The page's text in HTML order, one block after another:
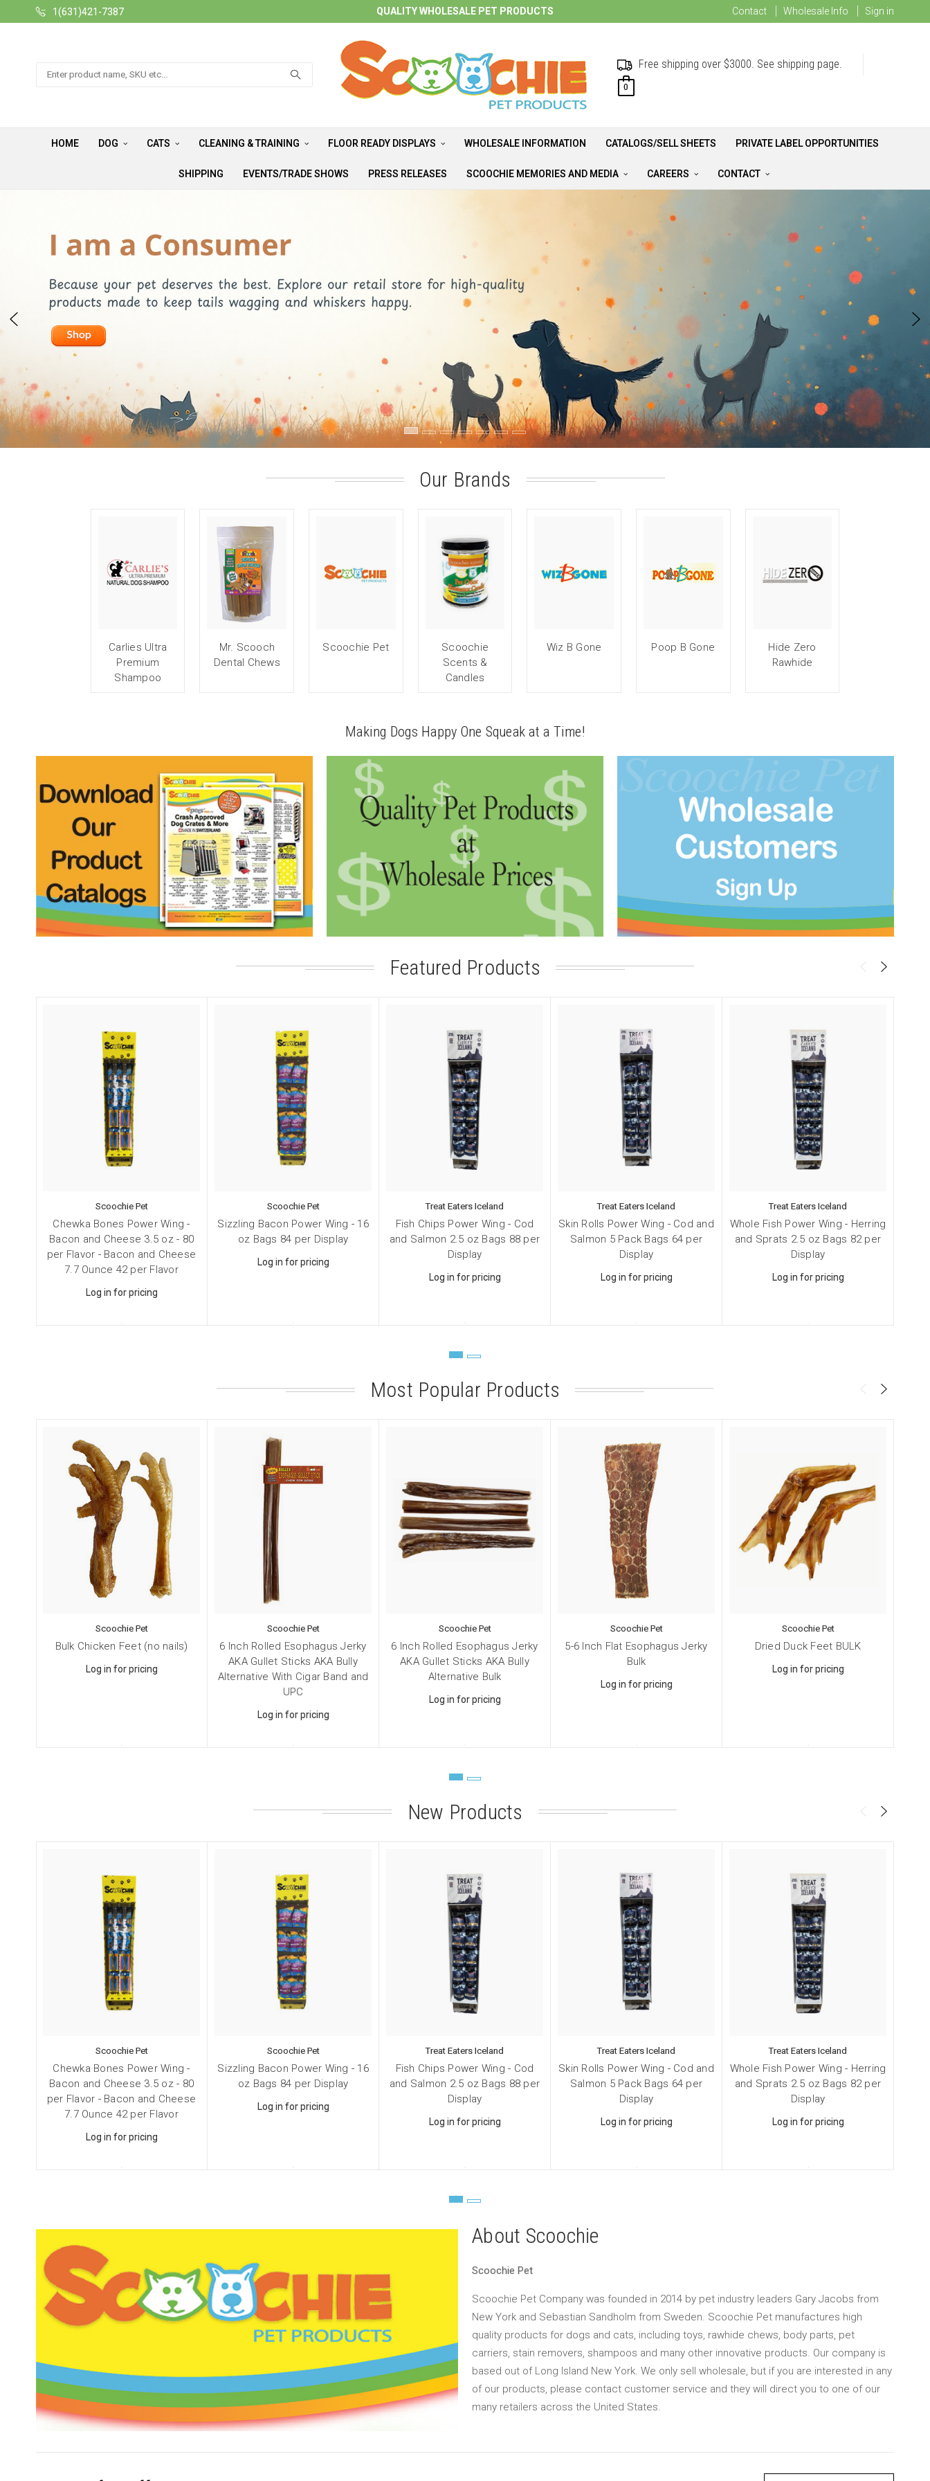
1(631)421-7387 QUALITY WHOLESALE PET PRODUCTS Contact Wholesale Info Sign in
Search Free shipping over $3000. See shipping page.
0
HOME DOG CATS CLEANING & TRAINING FLOOR READY DISPLAYS WHOLESALE INFORMATION CATALOGS/SELL SHEETS PRIVATE LABEL OPPORTUNITIES
SHIPPING EVENTS/TRADE SHOWS PRESS RELEASES SCOOCHIE MEMORIES AND MEDIA CAREERS CONTACT
Our Brands
Carlies Ultra
Premium
Shampoo
Mr. Scooch
Dental Chews
Scoochie Pet
Scoochie
Scents &
Candles
Wiz B Gone Poop B Gone
Hide Zero
Rawhide
Making Dogs Happy One Squeak at a Time!
Featured Products
Scoochie Pet
Chewka Bones Power Wing -
Bacon and Cheese 3.5 oz - 80
per Flavor - Bacon and Cheese
7.7 Ounce 42 per Flavor
Log in for pricing
Scoochie Pet
Sizzling Bacon Power Wing - 16
oz Bags 84 per Display
Log in for pricing
Treat Eaters Iceland
Fish Chips Power Wing - Cod
and Salmon 2.5 oz Bags 88 per
Display
Log in for pricing
Treat Eaters Iceland
Skin Rolls Power Wing - Cod and
Salmon 5 Pack Bags 64 per
Display
Log in for pricing
Treat Eaters Iceland
Whole Fish Power Wing - Herring
and Sprats 2.5 oz Bags 82 per
Display
Log in for pricing
Most Popular Products
Scoochie Pet
Bulk Chicken Feet (no nails)
Log in for pricing
Scoochie Pet
6 Inch Rolled Esophagus Jerky
AKA Gullet Sticks AKA Bully
Alternative With Cigar Band and
UPC
Log in for pricing
Scoochie Pet
6 Inch Rolled Esophagus Jerky
AKA Gullet Sticks AKA Bully
Alternative Bulk
Log in for pricing
Scoochie Pet
5-6 Inch Flat Esophagus Jerky
Bulk
Log in for pricing
Scoochie Pet
Dried Duck Feet BULK
Log in for pricing
New Products
Scoochie Pet
Chewka Bones Power Wing -
Bacon and Cheese 3.5 oz - 80
per Flavor - Bacon and Cheese
7.7 Ounce 42 per Flavor
Log in for pricing
Scoochie Pet
Sizzling Bacon Power Wing - 16
oz Bags 84 per Display
Log in for pricing
Treat Eaters Iceland
Fish Chips Power Wing - Cod
and Salmon 2.5 oz Bags 88 per
Display
Log in for pricing
Treat Eaters Iceland
Skin Rolls Power Wing - Cod and
Salmon 5 Pack Bags 64 per
Display
Log in for pricing
Treat Eaters Iceland
Whole Fish Power Wing - Herring
and Sprats 2.5 oz Bags 82 per
Display
Log in for pricing
About Scoochie
Scoochie Pet
Scoochie Pet Company was founded in 2014 by pet industry leaders Gary Jacobs from
New York and Sebastian Sandholm from Sweden. Scoochie Pet manufactures high
quality products for dogs and cats, including toys, rawhide chews, body parts, pet
carriers, stain removers, shampoos and many other innovative products. Our company is
based out of Long Island New York. We only sell wholesale, but if you are interested in any
of our products, please contact customer service and they will direct you to one of our
many retailers across the United States.
Get Scoochie Pet discounts here!
Last Name
Company
Email Lists
By submitting this form, you are consenting to receive marketing emails from: Scoochie Pet, P.O. Box 984, Smithtown,
NY, 11787, US, http://scoochiepet.com. You can revoke your consent to receive emails at any time by using the
SafeUnsubscribe® link, found at the bottom of every email.Emails are serviced by Constant Contact.
Sign up!